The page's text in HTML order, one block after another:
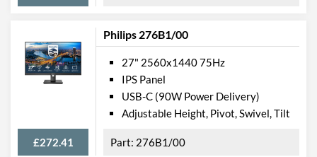
Philips 276B1/00
£272.41
27" 2560x1440 75Hz
IPS Panel
USB-C (90W Power Delivery)
Adjustable Height, Pivot, Swivel, Tilt
276B1/00